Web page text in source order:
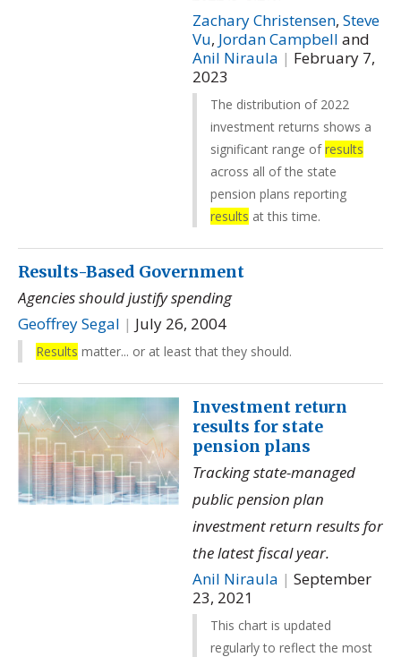
Zachary Christensen, Steve
Vu, Jordan Campbell and
Anil Niraula | February 7,
2023
The distribution of 2022
investment returns shows a
significant range ofresults
across all of the state
pension plans reporting
results at this time.
Results-Based Government
Agencies should justify spending
Geoffrey Segal | July 26, 2004
Results matter... or at least that they should.
Investment return
results for state
pension plans
Tracking state-managed
public pension plan
investment return results for
the latest fiscal year.
Anil Niraula | September
23, 2021
This chart is updated
regularly to reflect the most